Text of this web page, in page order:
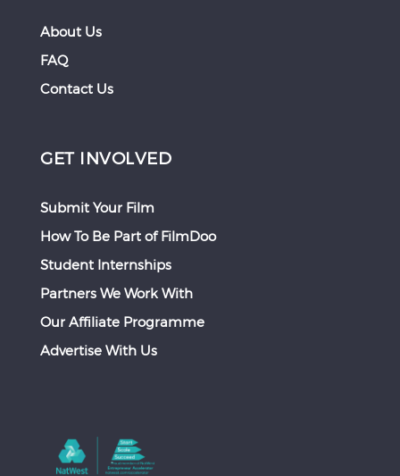
About Us
FAQ
Contact Us
GET INVOLVED
Submit Your Film
How To Be Part of FilmDoo
Student Internships
Partners We Work With
Our Affiliate Programme
Advertise With Us